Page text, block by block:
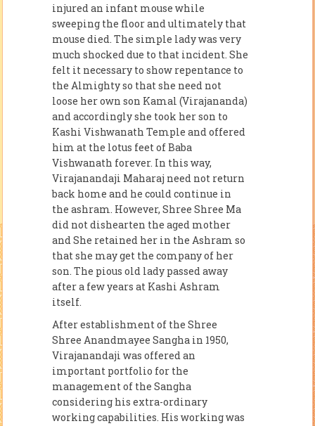
injured an infant mouse while
sweeping the floor and ultimately that
mouse died. The simple lady was very
much shocked due to that incident. She
felt it necessary to show repentance to
the Al­mighty so that she need not
loose her own son Kamal (Virajananda)
and accordingly she took her son to
Kashi Vishwanath Temple and offered
him at the lotus feet of Baba
Vishwanath forever. In this way,
Virajanandaji Maharaj need not return
back home and he could continue in
the ashram. However, Shree Shree Ma
did not dishearten the aged mother
and She retained her in the Ashram so
that she may get the company of her
son. The pious old lady passed away
after a few years at Kashi Ashram
itself.
After establishment of the Shree
Shree Anandmayee Sangha in 1950,
Virajanandaji was offered an
important portfolio for the
management of the Sangha
considering his extra-ordinary
working capabilities. His working was